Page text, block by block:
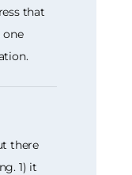
that
one
there
1) it